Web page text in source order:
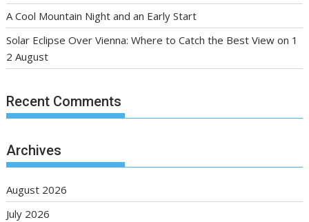
A Cool Mountain Night and an Early Start
Solar Eclipse Over Vienna: Where to Catch the Best View on 1
2 August
Recent Comments
Archives
August 2026
July 2026